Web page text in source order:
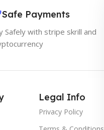
Safe Payments
Safely with stripe skrill and
Legal Info
Privacy Policy